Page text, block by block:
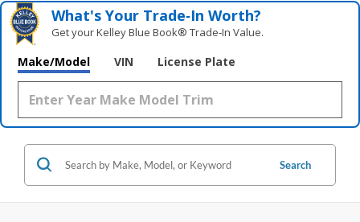
What's Your Trade‑In Worth?
Get your Kelley Blue Book® Trade‑In Value.
Make/Model VIN License Plate
Search